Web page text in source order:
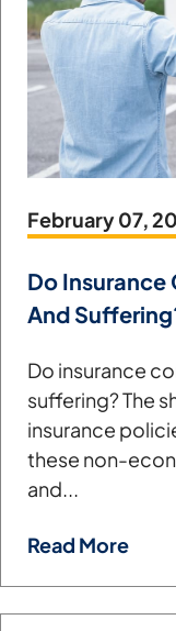
February 07,
Do Insurance
And
Do insurance
suffering? The
insurance
these non-
and...
Read More